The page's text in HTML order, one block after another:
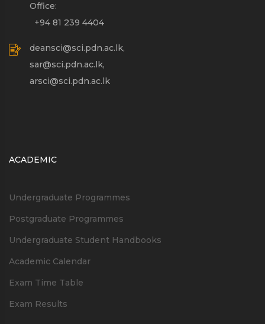
Office:
+94 81 239 4404
deansci@sci.pdn.ac.lk,
sar@sci.pdn.ac.lk,
arsci@sci.pdn.ac.lk
ACADEMIC
Undergraduate Programmes
Postgraduate Programmes
Undergraduate Student Handbooks
Academic Calendar
Exam Time Table
Exam Results